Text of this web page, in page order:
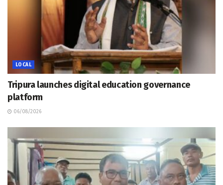
LOCAL
Tripura launches digital education governance
platform
06/08/2026